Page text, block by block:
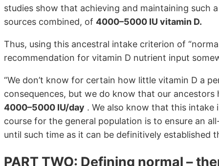
studies show that achieving and maintaining such
sources combined, of 4000–5000 IU vitamin D.
Thus, using this ancestral intake criterion of
recommendation for vitamin D nutrient input
“We don’t know for certain how little vitamin D a
consequences, but we do know that our ancestors
4000–5000 IU/day . We also know that this
course for the general population is to ensure an
until such time as it can be definitively established
PART TWO: Defining normal –